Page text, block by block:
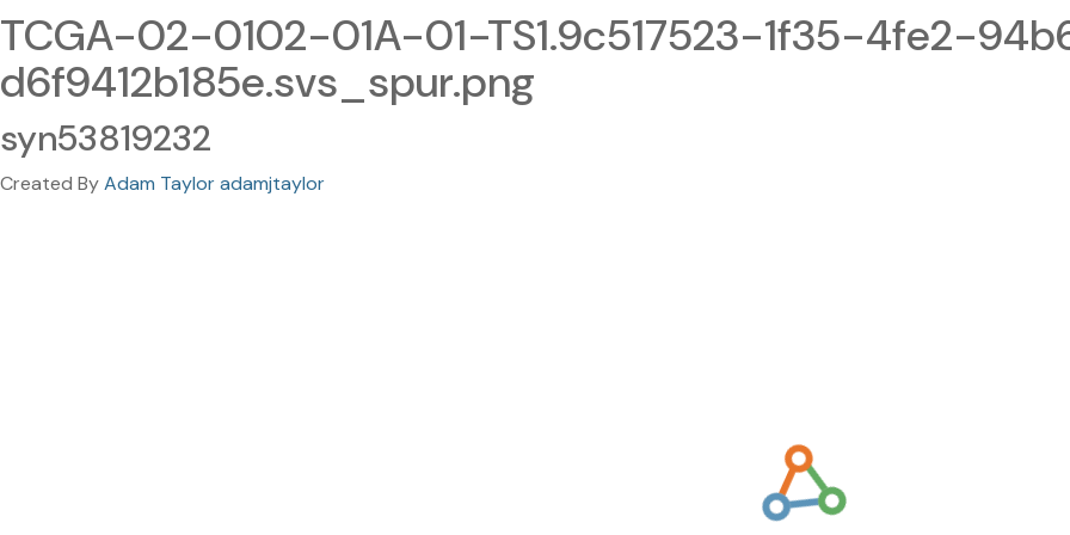
TCGA-02-0102-01A-01-TS1.9c517523-1f35-4fe2-
d6f9412b185e.svs_spur.png
syn53819232
Created ByAdam Taylor adamjtaylor